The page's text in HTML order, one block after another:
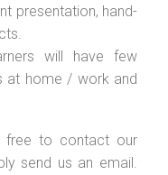
presentation, hand-
will have few
at home / work and
free to contact our
send us an email.